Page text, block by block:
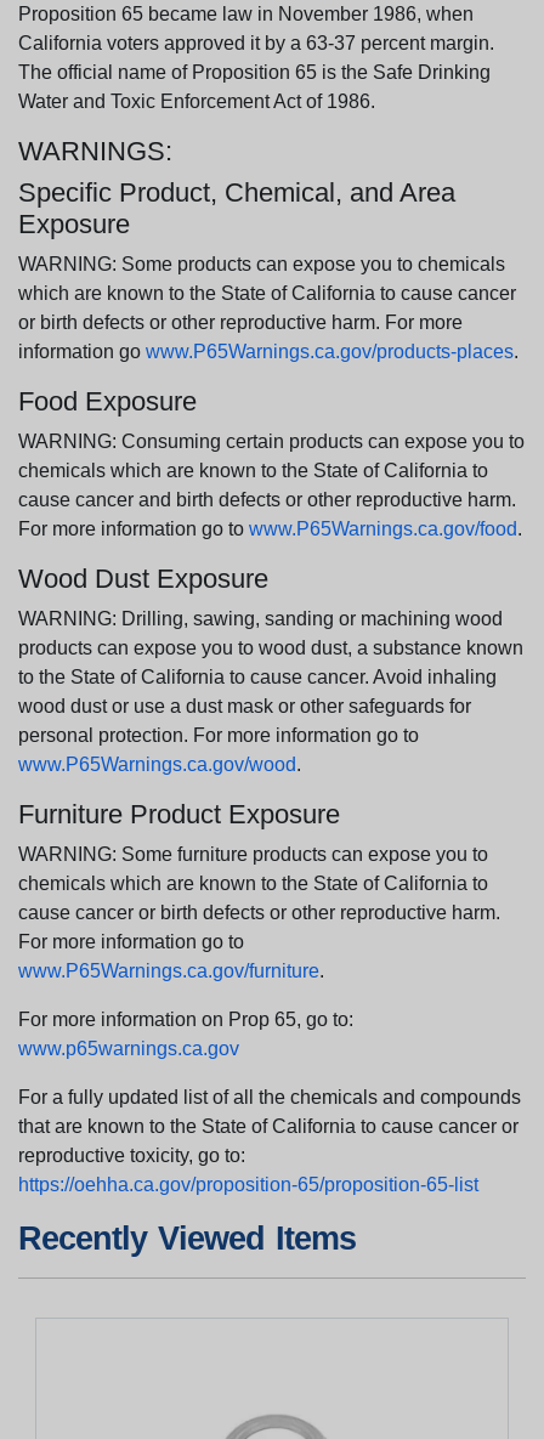
Proposition 65 became law in November 1986, when
California voters approved it by a 63-37 percent margin.
The official name of Proposition 65 is the Safe Drinking
Water and Toxic Enforcement Act of 1986.
WARNINGS:
Specific Product, Chemical, and Area
Exposure
WARNING: Some products can expose you to chemicals
which are known to the State of California to cause cancer
or birth defects or other reproductive harm. For more
information go www.P65Warnings.ca.gov/products-places.
Food Exposure
WARNING: Consuming certain products can expose you to
chemicals which are known to the State of California to
cause cancer and birth defects or other reproductive harm.
For more information go to www.P65Warnings.ca.gov/food.
Wood Dust Exposure
WARNING: Drilling, sawing, sanding or machining wood
products can expose you to wood dust, a substance known
to the State of California to cause cancer. Avoid inhaling
wood dust or use a dust mask or other safeguards for
personal protection. For more information go to
www.P65Warnings.ca.gov/wood.
Furniture Product Exposure
WARNING: Some furniture products can expose you to
chemicals which are known to the State of California to
cause cancer or birth defects or other reproductive harm.
For more information go to
www.P65Warnings.ca.gov/furniture.
For more information on Prop 65, go to:
www.p65warnings.ca.gov
For a fully updated list of all the chemicals and compounds
that are known to the State of California to cause cancer or
reproductive toxicity, go to:
https://oehha.ca.gov/proposition-65/proposition-65-list
Recently Viewed Items